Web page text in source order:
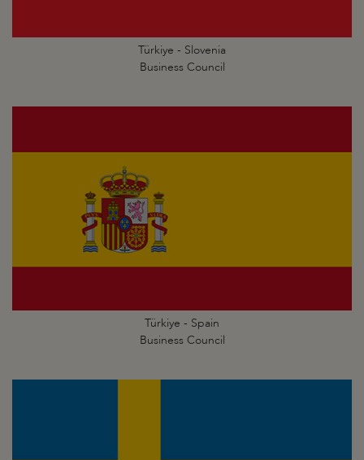
Türkiye - Slovenia
Business Council
Türkiye - Spain
Business Council